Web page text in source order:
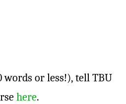
words or less!), tell TBU
here.